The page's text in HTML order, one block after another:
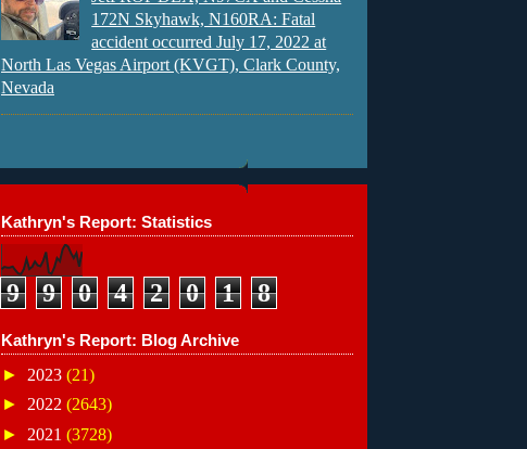
172N Skyhawk, N160RA: Fatal
accident occurred July 17, 2022 at
North Las Vegas Airport (KVGT), Clark County,
Nevada
Kathryn's Report: Statistics
9 9 0 4 2 0 1 8
Kathryn's Report: Blog Archive
► 2023 (21)
► 2022 (2643)
► 2021 (3728)